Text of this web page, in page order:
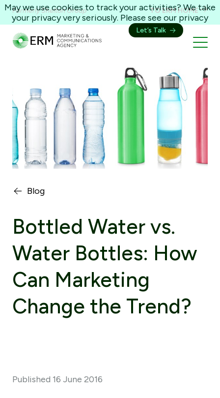
Formerly Shelton Group TO ERM HOME
Let’s Talk
Blog
Bottled Water vs.
Water Bottles: How
Can Marketing
Change the Trend?
Published 16 June 2016
May we use cookies to track your activities? We take
your privacy very seriously. Please see our privacy
policy for details and any questions. YesNo